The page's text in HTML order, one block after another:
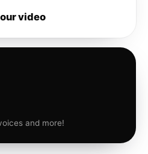
video
and more!